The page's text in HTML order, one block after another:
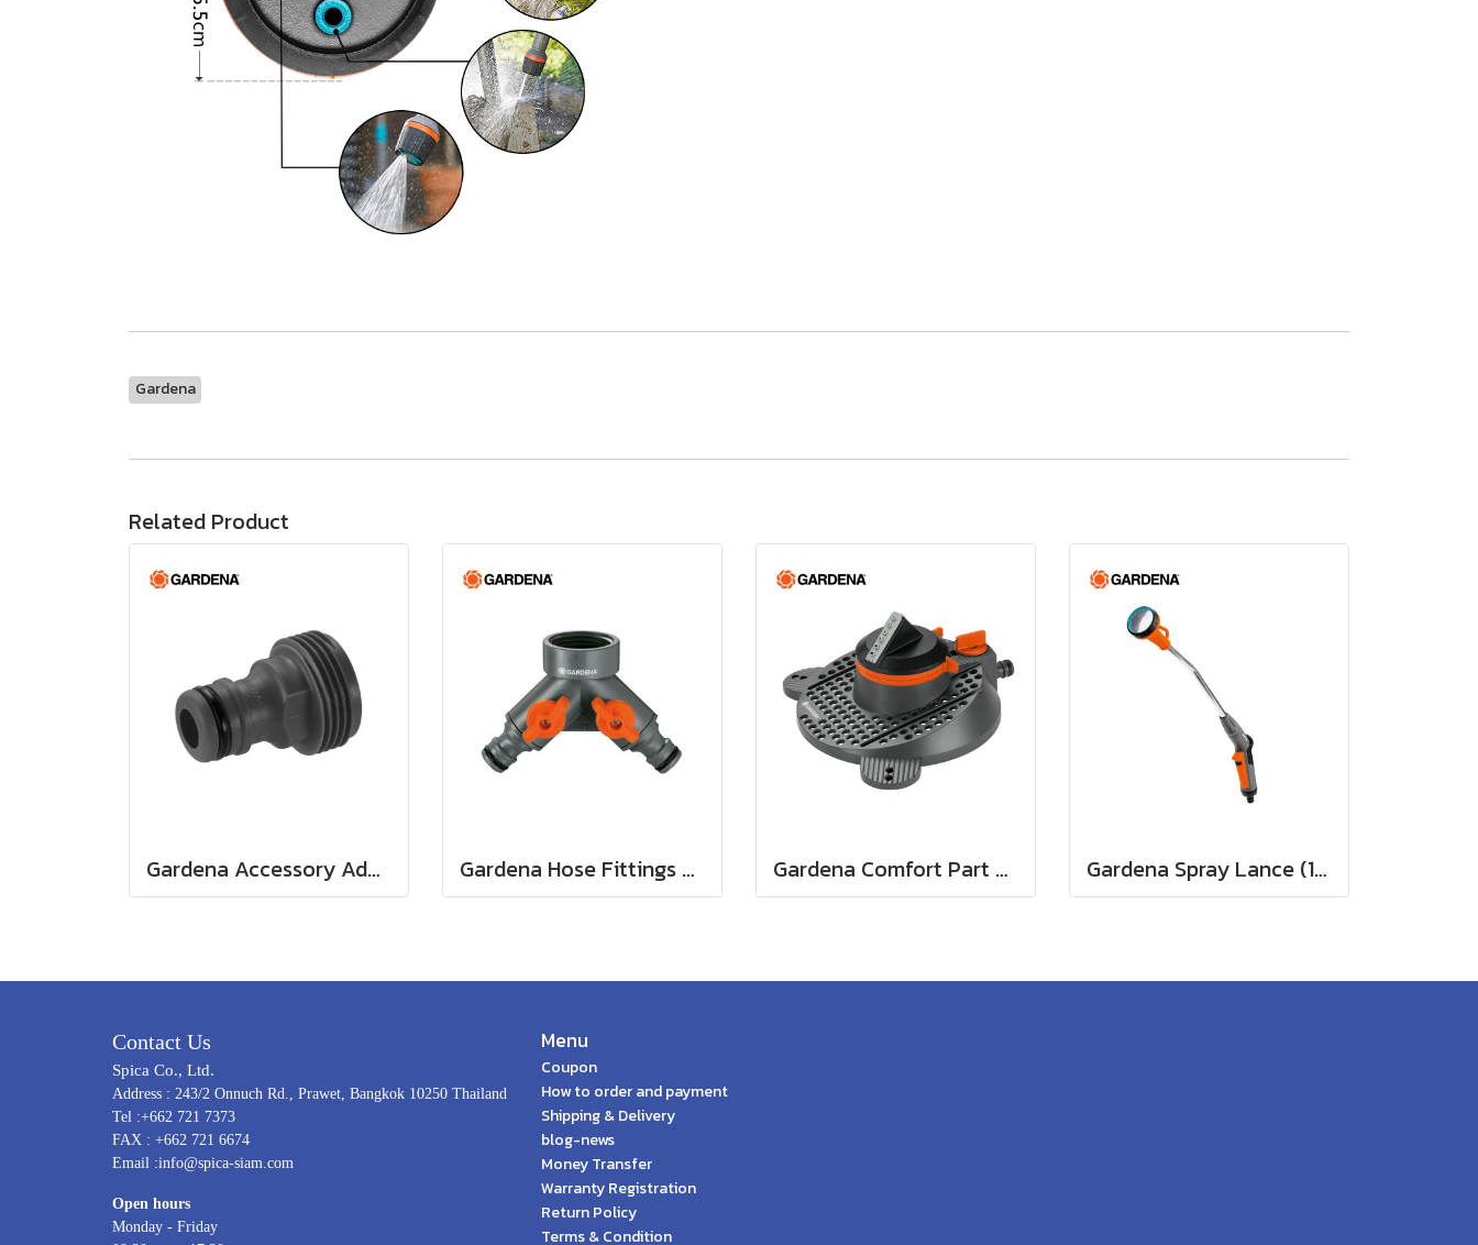
Gardena
Related Product
Gardena Accessory Adapter Eur.Ean 26.5 MM (G 3/4") (00921-50) Gardena Hose Fittings Twin Tap Connector26.5 mm (G 3/4") (00938-20) Gardena Comfort Part and Full Circle Sprinkler Tango (02065-20) Gardena Spray Lance (18330-20)
Contact Us
Spica Co., Ltd.
Address : 243/2 Onnuch Rd., Prawet, Bangkok 10250 Thailand
Tel :+662 721 7373
FAX : +662 721 6674
Email :info@spica-siam.com
Open hours
Monday - Friday
Menu
Coupon
How to order and payment
Shipping & Delivery
blog-news
Money Transfer
Warranty Registration
Return Policy
Terms & Condition